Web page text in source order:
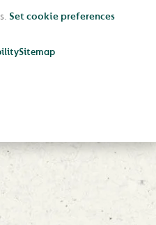
Set cookie preferences
Sitemap